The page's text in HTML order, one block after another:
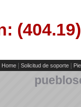
Home Solicitud de soporte